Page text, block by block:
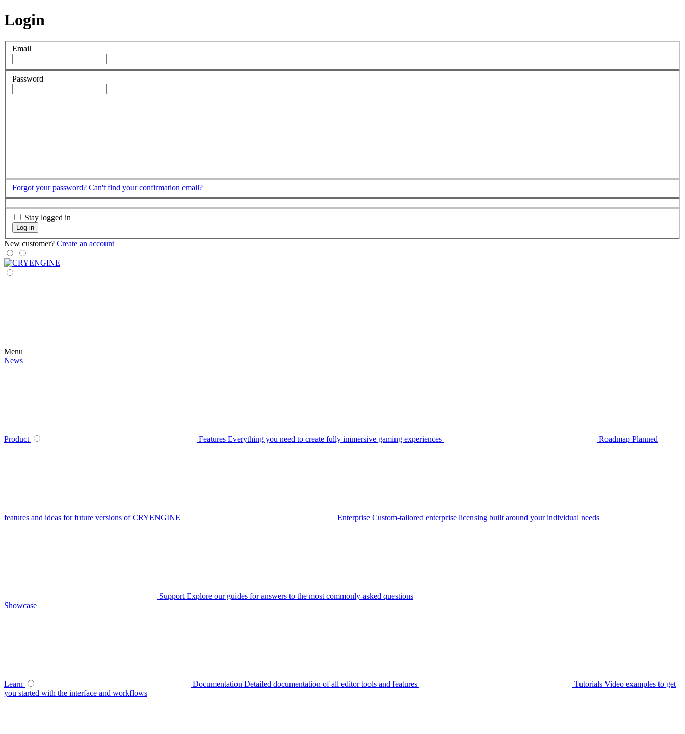
Login
Email
Password
Forgot your password? Can't find your confirmation email?
Stay logged in
Log in
New customer? Create an account
Menu
News
Product Features Everything you need to create fully immersive gaming experiences Roadmap Planned
features and ideas for future versions of CRYENGINE Enterprise Custom-tailored enterprise licensing built around your individual needs
Support Explore our guides for answers to the most commonly-asked questions
Showcase
Learn Documentation Detailed documentation of all editor tools and features Tutorials Video examples to get
you started with the interface and workflows